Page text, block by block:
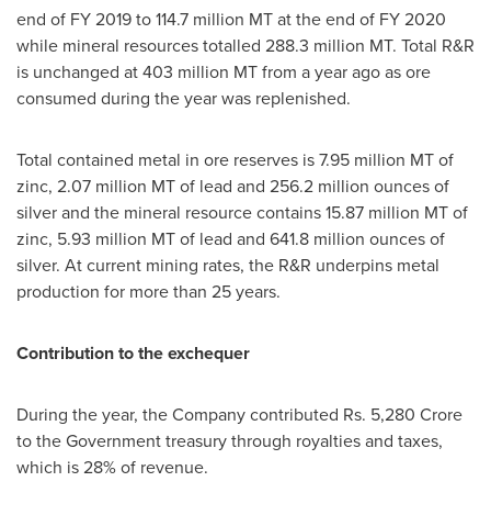
end of FY 2019 to 114.7 million MT at the end of FY 2020
while mineral resources totalled 288.3 million MT. Total R&R
is unchanged at 403 million MT from a year ago as ore
consumed during the year was replenished.
Total contained metal in ore reserves is 7.95 million MT of
zinc, 2.07 million MT of lead and 256.2 million ounces of
silver and the mineral resource contains 15.87 million MT of
zinc, 5.93 million MT of lead and 641.8 million ounces of
silver. At current mining rates, the R&R underpins metal
production for more than 25 years.
Contribution to the exchequer
During the year, the Company contributed Rs. 5,280 Crore
to the Government treasury through royalties and taxes,
which is 28% of revenue.